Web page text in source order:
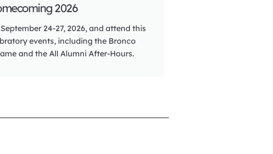
2026
24-27, 2026, and attend this
events, including the Bronco
and the All Alumni After-Hours.